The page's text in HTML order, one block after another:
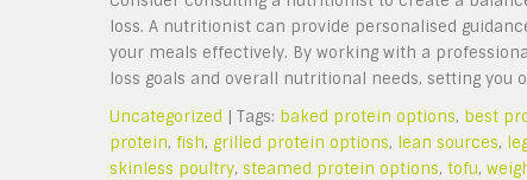
loss. A nutritionist can provide personalised
your meals effectively. By working with a
loss goals and overall nutritional needs, setting
Uncategorized | Tags: baked protein options, best
protein, fish, grilled protein options, lean sources,
skinless poultry, steamed protein options, tofu,